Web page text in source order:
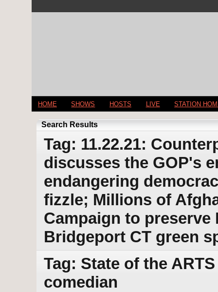
HOME SHOWS HOSTS LIVE STATION
Search Results
Tag: 11.22.21:
discusses the GOP's
endangering
fizzle; Millions of
Campaign to preserve
Bridgeport CT green
Tag: State of the
comedian